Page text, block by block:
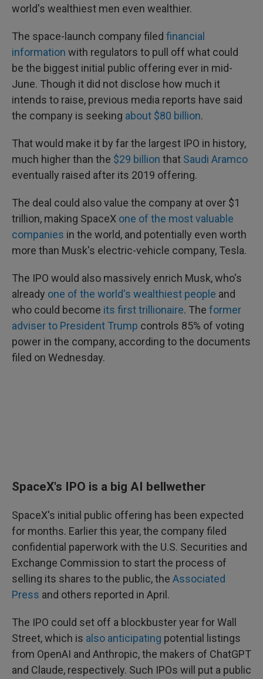
world's wealthiest men even wealthier.
The space-launch company filed financial
information with regulators to pull off what could
be the biggest initial public offering ever in mid-
June. Though it did not disclose how much it
intends to raise, previous media reports have said
the company is seeking about $80 billion.
That would make it by far the largest IPO in history,
much higher than the $29 billion that Saudi Aramco
eventually raised after its 2019 offering.
The deal could also value the company at over $1
trillion, making SpaceX one of the most valuable
companies in the world, and potentially even worth
more than Musk's electric-vehicle company, Tesla.
The IPO would also massively enrich Musk, who's
already one of the world's wealthiest people and
who could become its first trillionaire. The former
adviser to President Trump controls 85% of voting
power in the company, according to the documents
filed on Wednesday.
SpaceX's IPO is a big AI bellwether
SpaceX's initial public offering has been expected
for months. Earlier this year, the company filed
confidential paperwork with the U.S. Securities and
Exchange Commission to start the process of
selling its shares to the public, the Associated
Press and others reported in April.
The IPO could set off a blockbuster year for Wall
Street, which is also anticipating potential listings
from OpenAI and Anthropic, the makers of ChatGPT
and Claude, respectively. Such IPOs will put a public